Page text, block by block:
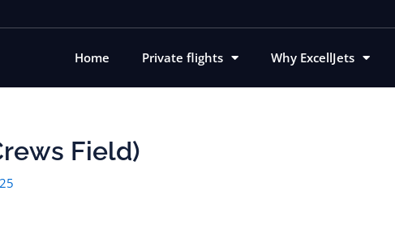
Home Private flights Why ExcellJets
Field)